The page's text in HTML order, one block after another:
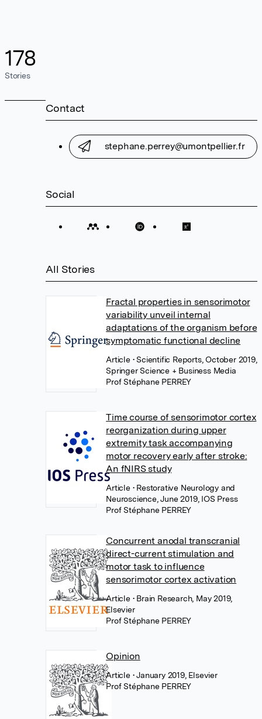
178
Stories
Contact
stephane.perrey@umontpellier.fr
Social
All Stories
Fractal properties in sensorimotor
variability unveil internal
adaptations of the organism before
symptomatic functional decline
Article • Scientific Reports, October 2019,
Springer Science + Business Media
Prof Stéphane PERREY
Time course of sensorimotor cortex
reorganization during upper
extremity task accompanying
motor recovery early after stroke:
An fNIRS study
Article • Restorative Neurology and
Neuroscience, June 2019, IOS Press
Prof Stéphane PERREY
Concurrent anodal transcranial
direct-current stimulation and
motor task to influence
sensorimotor cortex activation
Article • Brain Research, May 2019,
Elsevier
Prof Stéphane PERREY
Opinion
Article • January 2019, Elsevier
Prof Stéphane PERREY